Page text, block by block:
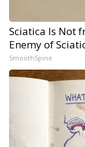
Sciatica Is Not
Enemy of
SmoothSpine